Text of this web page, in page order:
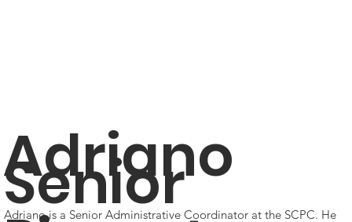
Adriano
Senior
Adriano is a Senior Administrative Coordinator at the SCPC. He